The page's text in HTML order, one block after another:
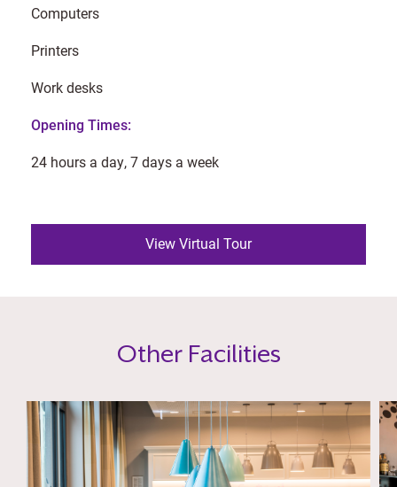
Computers
Printers
Work desks
Opening Times:
24 hours a day, 7 days a week
View Virtual Tour
Other Facilities